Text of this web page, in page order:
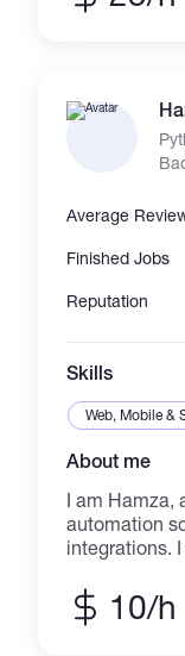
Average
Finished Jobs
Reputation
Skills
Web, Mobile &
About me
I am Hamza,
automation
integrations.
write Python
make sure
10/h